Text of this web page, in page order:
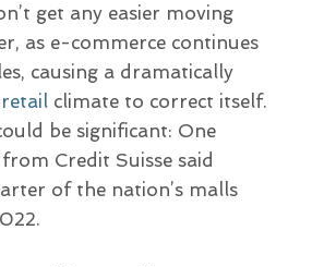
get any easier moving
as e-commerce continues
causing a dramatically
retailclimate to correct itself.
be significant: One
Credit Suisse said
of the nation’s malls